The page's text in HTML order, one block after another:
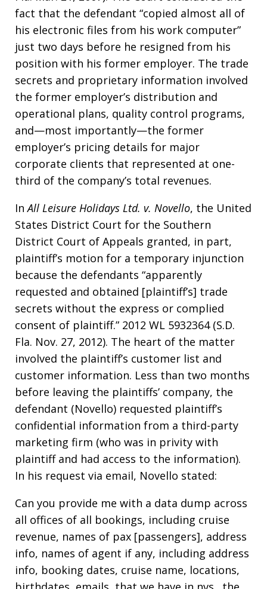
fact that the defendant “copied almost all of
his electronic files from his work computer”
just two days before he resigned from his
position with his former employer. The trade
secrets and proprietary information involved
the former employer’s distribution and
operational plans, quality control programs,
and—most importantly—the former
employer’s pricing details for major
corporate clients that represented at one-
third of the company’s total revenues.
InAll Leisure Holidays Ltd. v. Novello, the United
States District Court for the Southern
District Court of Appeals granted, in part,
plaintiff’s motion for a temporary injunction
because the defendants “apparently
requested and obtained [plaintiff’s] trade
secrets without the express or complied
consent of plaintiff.” 2012 WL 5932364 (S.D.
Fla. Nov. 27, 2012). The heart of the matter
involved the plaintiff’s customer list and
customer information. Less than two months
before leaving the plaintiffs’ company, the
defendant (Novello) requested plaintiff’s
confidential information from a third-party
marketing firm (who was in privity with
plaintiff and had access to the information).
In his request via email, Novello stated:
Can you provide me with a data dump across
all offices of all bookings, including cruise
revenue, names of pax [passengers], address
info, names of agent if any, including address
info, booking dates, cruise name, locations,